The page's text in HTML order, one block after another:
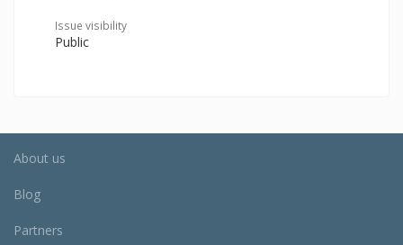
Issue visibility
Public
About us
Blog
Partners